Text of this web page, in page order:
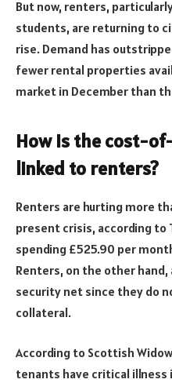
But now, renters,
students, are returning to
rise. Demand has
fewer rental properties
market in December than
How is the cost-
linked to renters?
Renters are hurting more
present crisis, according to
spending £525.90 per
Renters, on the other
security net since they do
collateral.
According to Scottish
tenants have critical illness